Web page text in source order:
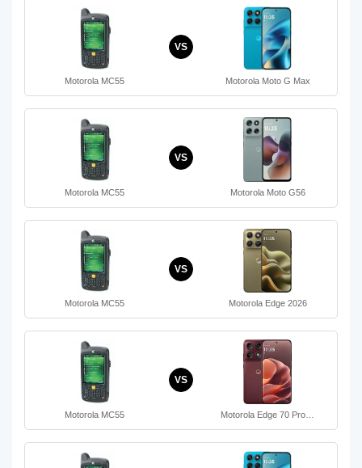
Motorola MC55
VS
Motorola Moto G Max
Motorola MC55
VS
Motorola Moto G56
Motorola MC55
VS
Motorola Edge 2026
Motorola MC55
VS
Motorola Edge 70 Pro…